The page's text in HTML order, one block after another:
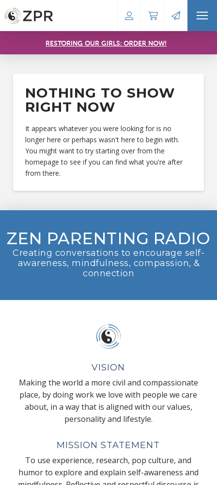
RESTORING OUR GIRLS: ORDER NOW!
NOTHING TO SHOW
RIGHT NOW
It appears whatever you were looking for is no
longer here or perhaps wasn't here to begin with.
You might want to try starting over from the
homepage to see if you can find what you're after
from there.
ZEN PARENTING RADIO
Creating conversations to encourage self-
awareness, mindfulness, compassion, &
connection
VISION
Making the world a more civil and compassionate
place, by doing work we love with people we care
about, in a way that is aligned with our values,
personality and lifestyle.
MISSION STATEMENT
To use experience, research, pop culture, and
humor to explore and explain self-awareness and